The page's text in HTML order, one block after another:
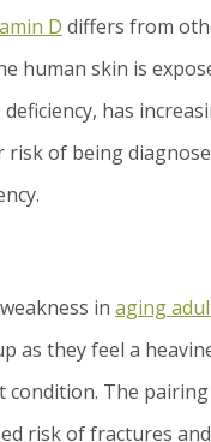
D differs from
human skin is
has
of being
in aging
as they feel a
The
risk of fractures